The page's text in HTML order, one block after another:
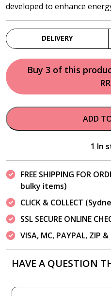
developed to enhance
DELIVERY
Buy 3 of this
ADD
1 In
FREE SHIPPING FOR
bulky items)
CLICK & COLLECT
SSL SECURE ONLINE
VISA, MC, PAYPAL, ZIP
HAVE A QUESTION